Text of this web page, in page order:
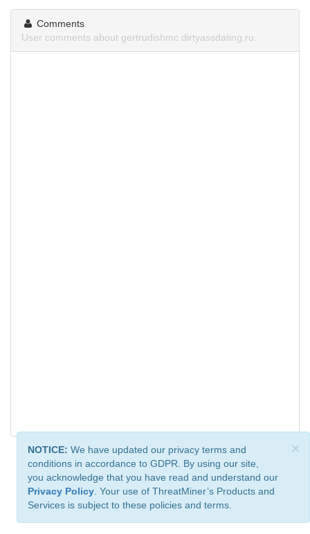
Comments
User comments about gertrudishmc.dirtyassdating.ru.
×
NOTICE: We have updated our privacy terms and
conditions in accordance to GDPR. By using our site,
you acknowledge that you have read and understand our
Privacy Policy . Your use of ThreatMiner’s Products and
Services is subject to these policies and terms.